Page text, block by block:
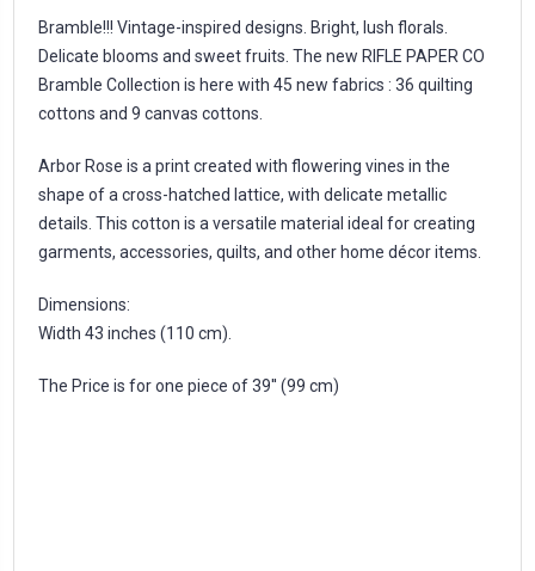
Bramble!!! Vintage-inspired designs. Bright, lush florals.
Delicate blooms and sweet fruits. The new RIFLE PAPER CO
Bramble Collection is here with 45 new fabrics : 36 quilting
cottons and 9 canvas cottons.
Arbor Rose is a print created with flowering vines in the
shape of a cross-hatched lattice, with delicate metallic
details. This cotton is a versatile material ideal for creating
garments, accessories, quilts, and other home décor items.
Dimensions:
Width 43 inches (110 cm).
The Price is for one piece of 39'' (99 cm)